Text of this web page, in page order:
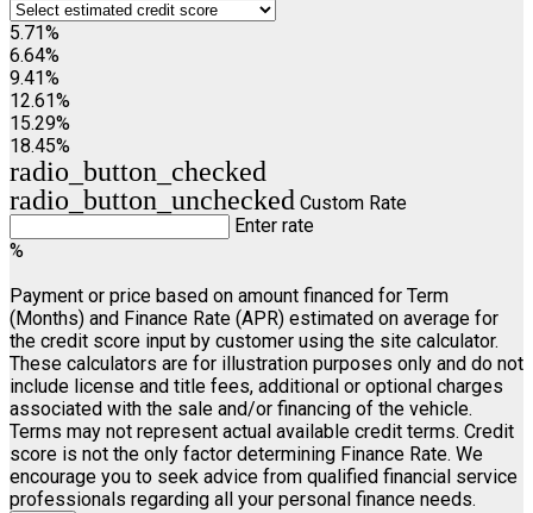
5.71%
6.64%
9.41%
12.61%
15.29%
18.45%
radio_button_checked
radio_button_unchecked Custom Rate
Enter rate
%
Payment or price based on amount financed for Term
(Months) and Finance Rate (APR) estimated on average for
the credit score input by customer using the site calculator.
These calculators are for illustration purposes only and do not
include license and title fees, additional or optional charges
associated with the sale and/or financing of the vehicle.
Terms may not represent actual available credit terms. Credit
score is not the only factor determining Finance Rate. We
encourage you to seek advice from qualified financial service
professionals regarding all your personal finance needs.